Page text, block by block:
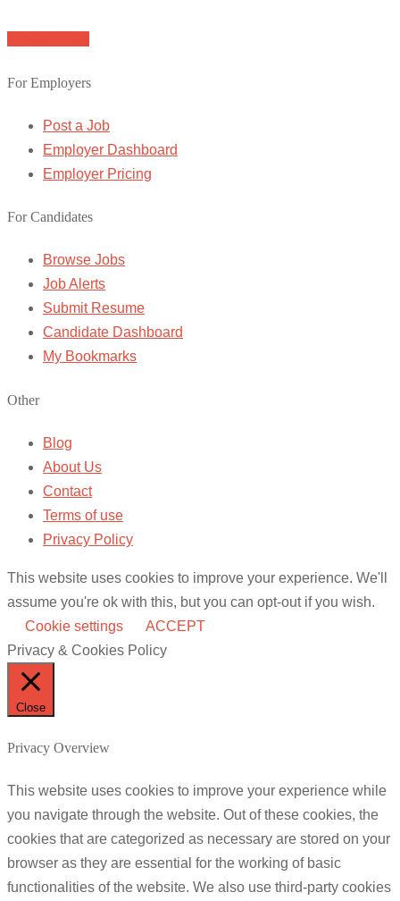
For Employers
Post a Job
Employer Dashboard
Employer Pricing
For Candidates
Browse Jobs
Job Alerts
Submit Resume
Candidate Dashboard
My Bookmarks
Other
Blog
About Us
Contact
Terms of use
Privacy Policy
This website uses cookies to improve your experience. We'll
assume you're ok with this, but you can opt-out if you wish.
Cookie settings
ACCEPT
Privacy & Cookies Policy
Close
Privacy Overview
This website uses cookies to improve your experience while
you navigate through the website. Out of these cookies, the
cookies that are categorized as necessary are stored on your
browser as they are essential for the working of basic
functionalities of the website. We also use third-party cookies